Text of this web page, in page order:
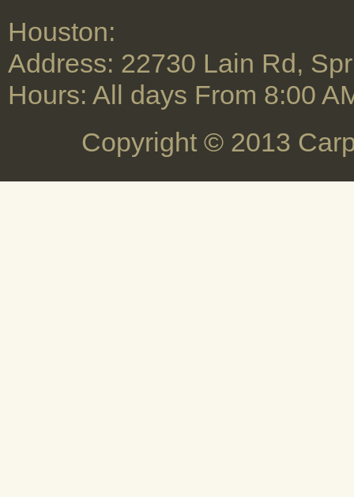
Houston:
Address: 22730 Lain Rd,
Hours: All days From 8:00
Copyright © 2013